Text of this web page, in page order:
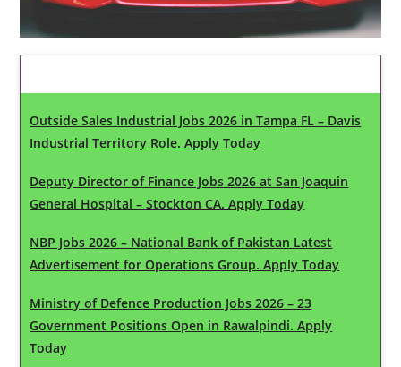
Outside Sales Industrial Jobs 2026 in Tampa FL – Davis
Industrial Territory Role. Apply Today
Deputy Director of Finance Jobs 2026 at San Joaquin
General Hospital – Stockton CA. Apply Today
NBP Jobs 2026 – National Bank of Pakistan Latest
Advertisement for Operations Group. Apply Today
Ministry of Defence Production Jobs 2026 – 23
Government Positions Open in Rawalpindi. Apply
Today